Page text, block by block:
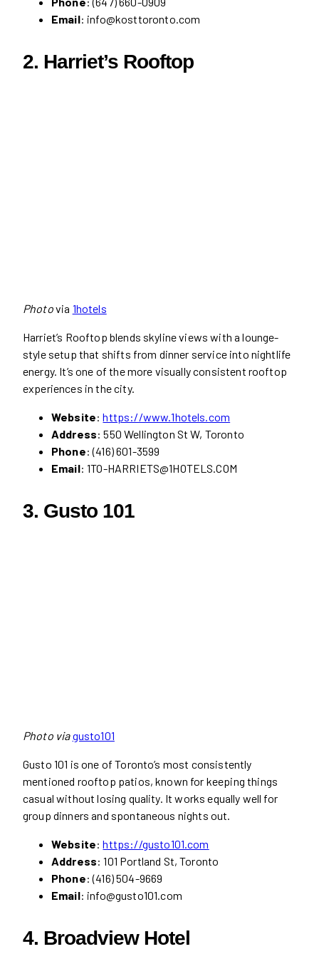
Email: info@kosttoronto.com
2. Harriet’s Rooftop
Photovia 1hotels
Harriet’s Rooftop blends skyline views with a lounge-
style setup that shifts from dinner service into nightlife
energy. It’s one of the more visually consistent rooftop
experiences in the city.
Website:https://www.1hotels.com
Address: 550 Wellington St W, Toronto
Phone: (416) 601-3599
Email: 1TO-HARRIETS@1HOTELS.COM
3. Gusto 101
Photo viagusto101
Gusto 101 is one of Toronto’s most consistently
mentioned rooftop patios, known for keeping things
casual without losing quality. It works equally well for
group dinners and spontaneous nights out.
Website:https://gusto101.com
Address: 101 Portland St, Toronto
Phone: (416) 504-9669
Email: info@gusto101.com
4. Broadview Hotel